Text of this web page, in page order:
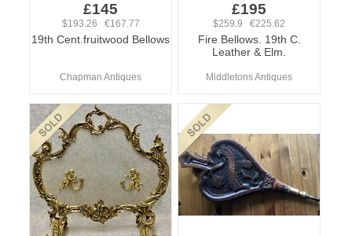
£145
$193.26 €167.77
19th Cent.fruitwood Bellows
Chapman Antiques
£195
$259.9 €225.62
Fire Bellows. 19th C.
Leather & Elm.
Middletons Antiques